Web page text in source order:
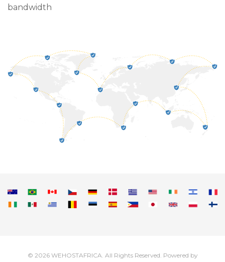
bandwidth
© 2026 WEHOSTAFRICA. All Rights Reserved. Powered by